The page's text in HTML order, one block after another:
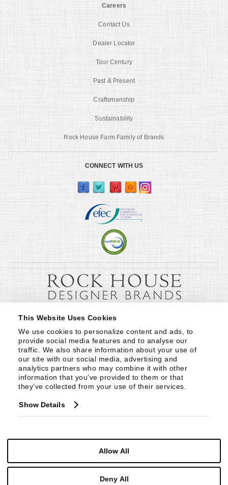
This Website Uses Cookies
We use cookies to personalize content and ads, to
provide social media features and to analyse our
traffic. We also share information about your use of
our site with our social media, advertising and
analytics partners who may combine it with other
information that you’ve provided to them or that
they’ve collected from your use of their services.
Show Details
Allow All
Deny All
Careers
Contact Us
Dealer Locator
Tour Century
Past & Present
Craftsmanship
Sustainability
Rock House Farm Family of Brands
CONNECT WITH US
Century Furniture LLC. All Rights Reserved